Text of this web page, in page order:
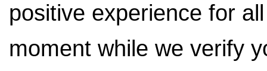
positive experience for
moment while we verify